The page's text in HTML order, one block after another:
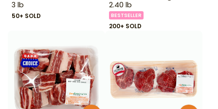
3 lb
50+ SOLD
2.40 lb
BESTSELLER
200+ SOLD